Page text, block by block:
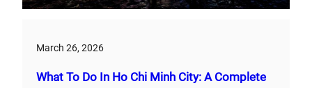
March 26, 2026
What To Do In Ho Chi Minh City: A Complete